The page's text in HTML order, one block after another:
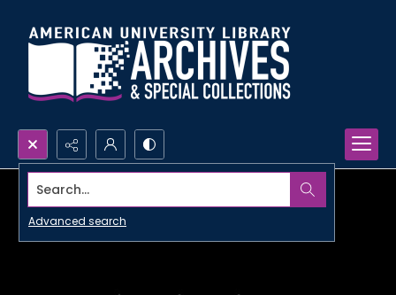
Search...
Advanced search